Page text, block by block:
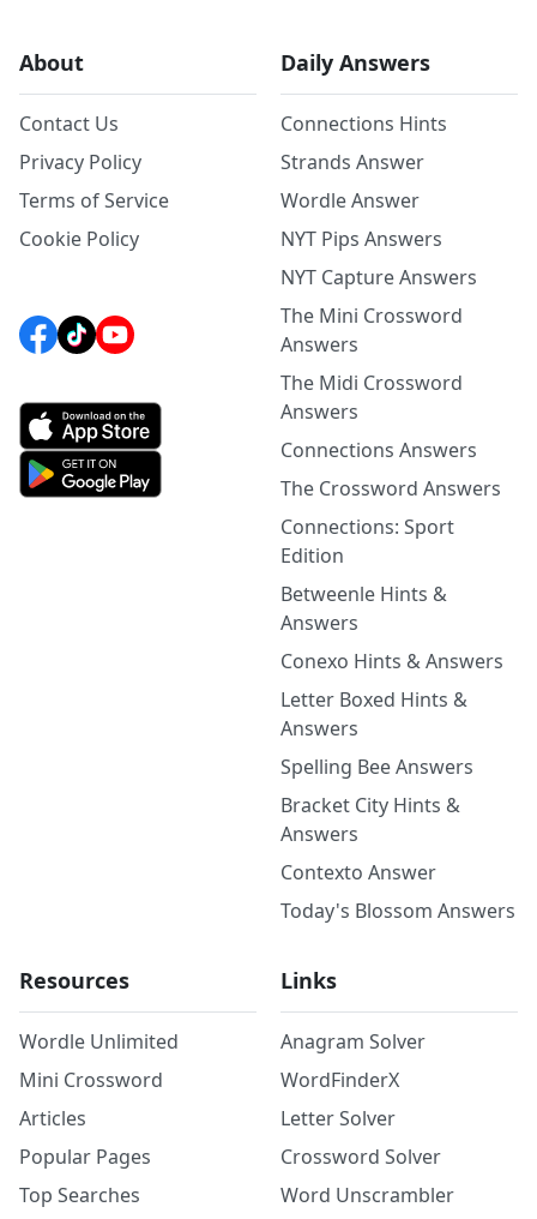
About
Contact Us
Privacy Policy
Terms of Service
Cookie Policy
Daily Answers
Connections Hints
Strands Answer
Wordle Answer
NYT Pips Answers
NYT Capture Answers
The Mini Crossword
Answers
The Midi Crossword
Answers
Connections Answers
The Crossword Answers
Connections: Sport
Edition
Betweenle Hints &
Answers
Conexo Hints & Answers
Letter Boxed Hints &
Answers
Spelling Bee Answers
Bracket City Hints &
Answers
Contexto Answer
Today's Blossom Answers
Resources
Wordle Unlimited
Mini Crossword
Articles
Popular Pages
Top Searches
Links
Anagram Solver
WordFinderX
Letter Solver
Crossword Solver
Word Unscrambler